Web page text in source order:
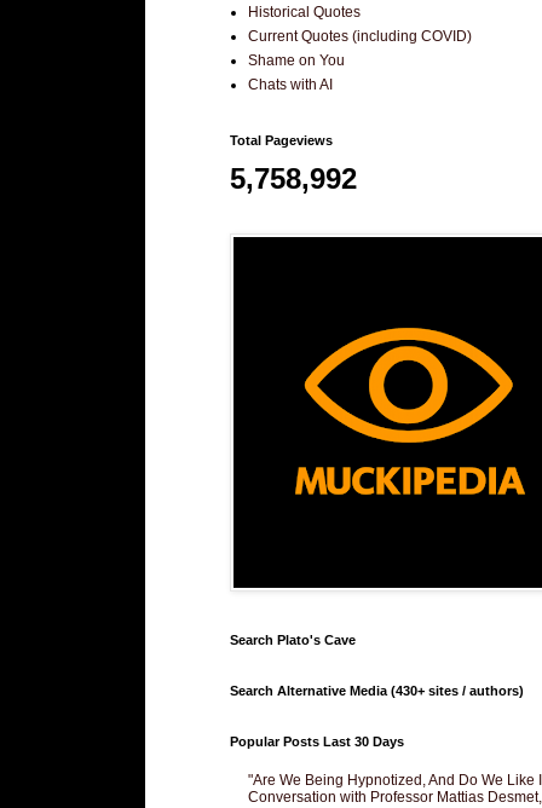
Historical Quotes
Current Quotes (including COVID)
Shame on You
Chats with AI
Total Pageviews
5,758,992
Search Plato's Cave
Search Alternative Media (430+ sites / authors)
Popular Posts Last 30 Days
"Are We Being Hypnotized, And Do We Like
Conversation with Professor Mattias